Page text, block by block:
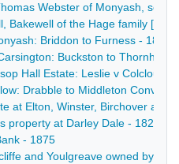
Webster of Monyash,
Bakewell of the Hage family
Briddon to Furness - 1855-
Buckston to Thornhill -
Hall Estate: Leslie v Colclough
Drabble to Middleton
at Elton, Winster, Birchover and
property at Darley Dale - 1822-
- 1875
and Youlgreave owned by